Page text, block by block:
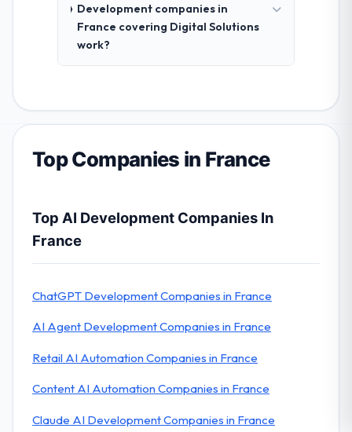
Development companies in
France covering Digital Solutions
work?
Top Companies in France
Top AI Development Companies In
France
ChatGPT Development Companies in France
AI Agent Development Companies in France
Retail AI Automation Companies in France
Content AI Automation Companies in France
Claude AI Development Companies in France